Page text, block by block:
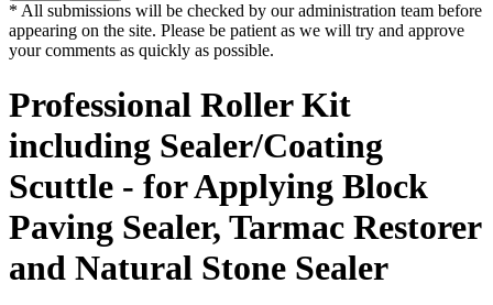
* All submissions will be checked by our administration team before
appearing on the site. Please be patient as we will try and approve
your comments as quickly as possible.
Professional Roller Kit
including Sealer/Coating
Scuttle - for Applying Block
Paving Sealer, Tarmac Restorer
and Natural Stone Sealer